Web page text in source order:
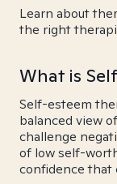
Learn about
the right
What is
Self-esteem
balanced view
challenge
of low self-
confidence that